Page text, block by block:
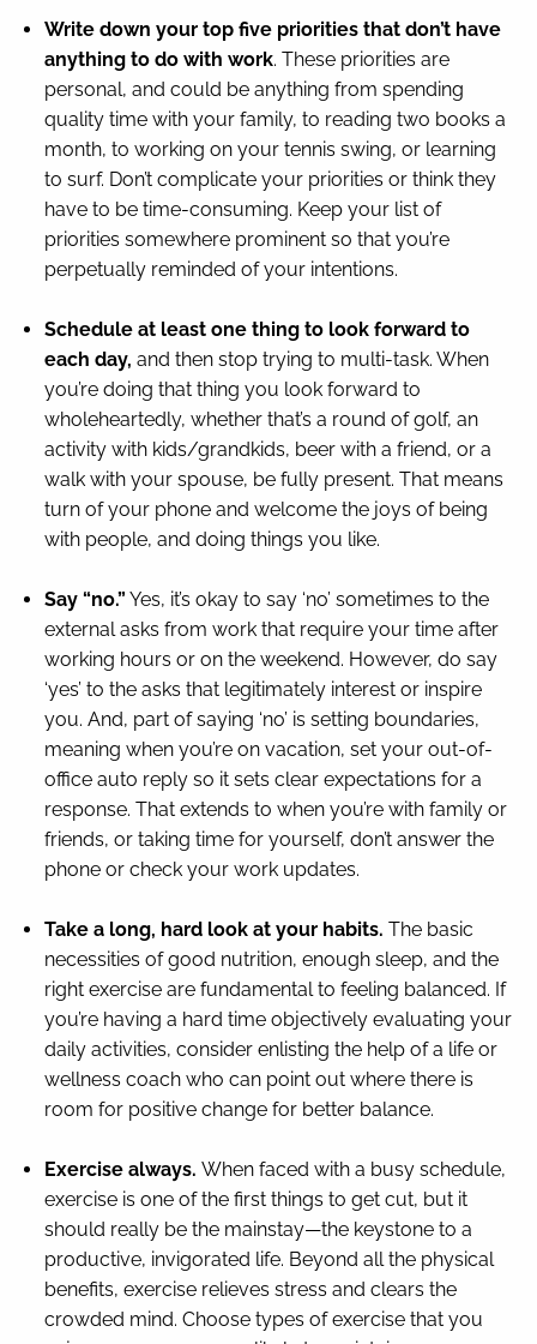
Write down your top five priorities that don’t have
anything to do with work. These priorities are
personal, and could be anything from spending
quality time with your family, to reading two books a
month, to working on your tennis swing, or learning
to surf. Don’t complicate your priorities or think they
have to be time-consuming. Keep your list of
priorities somewhere prominent so that you’re
perpetually reminded of your intentions.
Schedule at least one thing to look forward to
each day,and then stop trying to multi-task. When
you’re doing that thing you look forward to
wholeheartedly, whether that’s a round of golf, an
activity with kids/grandkids, beer with a friend, or a
walk with your spouse, be fully present. That means
turn of your phone and welcome the joys of being
with people, and doing things you like.
Say “no.” Yes, it’s okay to say ‘no’ sometimes to the
external asks from work that require your time after
working hours or on the weekend. However, do say
‘yes’ to the asks that legitimately interest or inspire
you. And, part of saying ‘no’ is setting boundaries,
meaning when you’re on vacation, set your out-of-
office auto reply so it sets clear expectations for a
response. That extends to when you’re with family or
friends, or taking time for yourself, don’t answer the
phone or check your work updates.
Take a long, hard look at your habits.The basic
necessities of good nutrition, enough sleep, and the
right exercise are fundamental to feeling balanced. If
you’re having a hard time objectively evaluating your
daily activities, consider enlisting the help of a life or
wellness coach who can point out where there is
room for positive change for better balance.
Exercise always.When faced with a busy schedule,
exercise is one of the first things to get cut, but it
should really be the mainstay—the keystone to a
productive, invigorated life. Beyond all the physical
benefits, exercise relieves stress and clears the
crowded mind. Choose types of exercise that you